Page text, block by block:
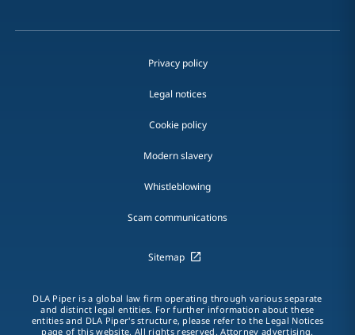
Privacy policy
Legal notices
Cookie policy
Modern slavery
Whistleblowing
Scam communications
Sitemap
DLA Piper is a global law firm operating through various separate
and distinct legal entities. For further information about these
entities and DLA Piper's structure, please refer to the Legal Notices
page of this website. All rights reserved. Attorney advertising.